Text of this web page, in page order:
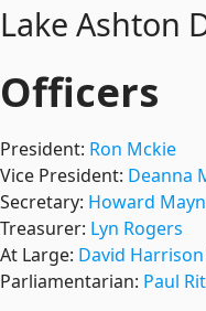
Lake Ashton
Officers
President: Ron Mckie
Vice President: Deanna
Secretary: Howard
Treasurer: Lyn Rogers
At Large: David Harrison
Parliamentarian: Paul